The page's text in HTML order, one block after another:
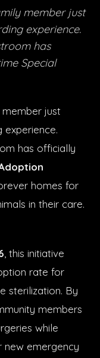
member just
experience.
has
Special
just
experience.
has officially
homes for
in their care.
, this initiative
rate for
sterilization. By
members
while
new emergency